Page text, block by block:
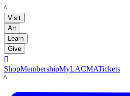
LACMA
Visit
Art
Learn
Give

ShopMembershipMyLACMATickets
LACMA